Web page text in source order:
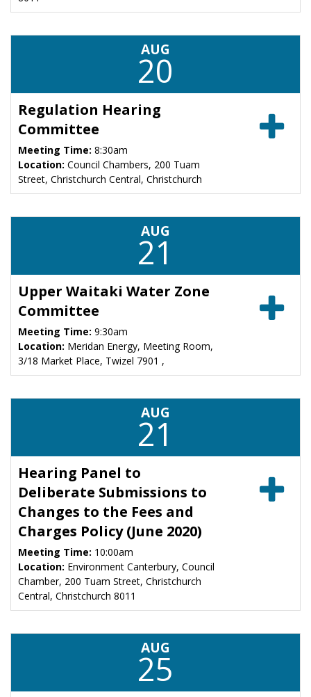
AUG
20
Regulation Hearing
Committee
Meeting Time: 8:30am
Location: Council Chambers, 200 Tuam
Street, Christchurch Central, Christchurch
AUG
21
Upper Waitaki Water Zone
Committee
Meeting Time: 9:30am
Location: Meridan Energy, Meeting Room,
3/18 Market Place, Twizel 7901 ,
AUG
21
Hearing Panel to
Deliberate Submissions to
Changes to the Fees and
Charges Policy (June 2020)
Meeting Time: 10:00am
Location: Environment Canterbury, Council
Chamber, 200 Tuam Street, Christchurch
Central, Christchurch 8011
AUG
25